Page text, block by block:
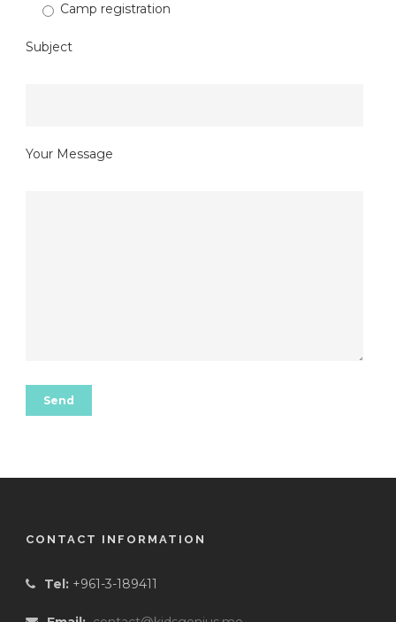
Camp registration
Subject
Your Message
CONTACT INFORMATION
Tel: +961-3-189411